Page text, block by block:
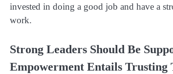
invested in doing a good job and have a
work.
Strong Leaders Should Be
Empowerment Entails Trusting